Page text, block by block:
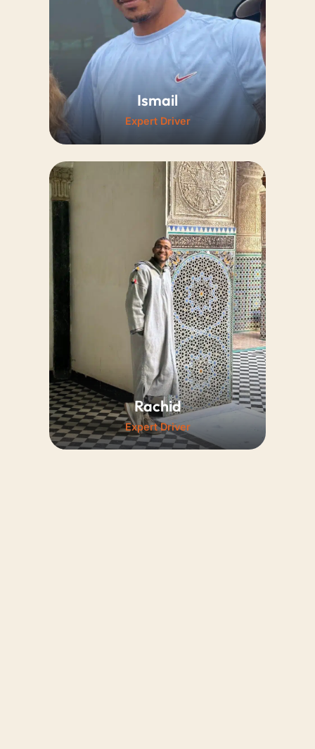
Ismail
Expert Driver
Known for his incredibly safe
driving and punctuality. Always
polite, he ensures every guest
enjoys a deeply pleasant and
relaxing journey.
Rachid
Expert Driver